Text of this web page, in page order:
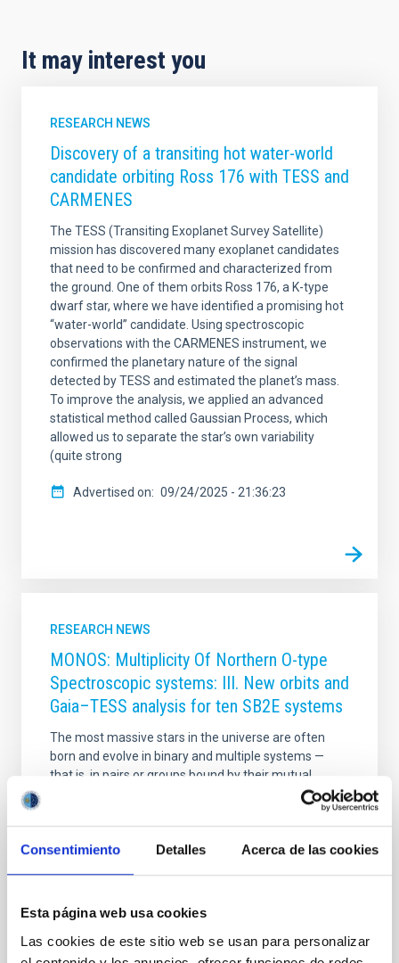
Consentimiento Detalles Acerca de las cookies
Esta página web usa cookies
Las cookies de este sitio web se usan para personalizar
It may interest you
RESEARCH NEWS
Discovery of a transiting hot water-world
candidate orbiting Ross 176 with TESS and
CARMENES
The TESS (Transiting Exoplanet Survey Satellite)
mission has discovered many exoplanet candidates
that need to be confirmed and characterized from
the ground. One of them orbits Ross 176, a K-type
dwarf star, where we have identified a promising hot
“water-world” candidate. Using spectroscopic
observations with the CARMENES instrument, we
confirmed the planetary nature of the signal
detected by TESS and estimated the planet’s mass.
To improve the analysis, we applied an advanced
statistical method called Gaussian Process, which
allowed us to separate the star’s own variability
(quite strong
Advertised on 09/24/2025 - 21:36:23
RESEARCH NEWS
MONOS: Multiplicity Of Northern O-type
Spectroscopic systems: III. New orbits and
Gaia–TESS analysis for ten SB2E systems
The most massive stars in the universe are often
born and evolve in binary and multiple systems —
that is, in pairs or groups bound by their mutual
gravity. Understanding how they interact with each
formation to the impact they have on the galaxies
they inhabit. The MONOS project (Multiplicity Of
spectroscopic observations (which analyze light split
into its component colors to measure stellar
velocities and physical properties) with photometry